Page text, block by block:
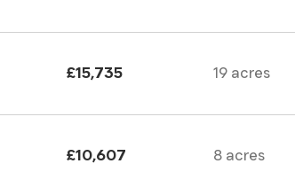
£15,735 19 acres
£10,607 8 acres